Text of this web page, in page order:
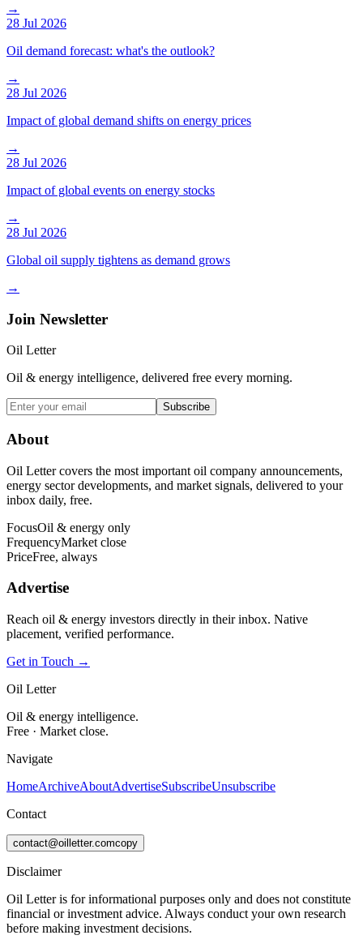
→
28 Jul 2026
Oil demand forecast: what's the outlook?
→
28 Jul 2026
Impact of global demand shifts on energy prices
→
28 Jul 2026
Impact of global events on energy stocks
→
28 Jul 2026
Global oil supply tightens as demand grows
→
Join Newsletter
Oil Letter
Oil & energy intelligence, delivered free every morning.
Subscribe
About
Oil Letter covers the most important oil company announcements,
energy sector developments, and market signals, delivered to your
inbox daily, free.
FocusOil & energy only
FrequencyMarket close
PriceFree, always
Advertise
Reach oil & energy investors directly in their inbox. Native
placement, verified performance.
Get in Touch →
Oil Letter
Oil & energy intelligence.
Free · Market close.
Navigate
HomeArchiveAboutAdvertiseSubscribeUnsubscribe
Contact
contact@oilletter.comcopy
Disclaimer
Oil Letter is for informational purposes only and does not constitute
financial or investment advice. Always conduct your own research
before making investment decisions.